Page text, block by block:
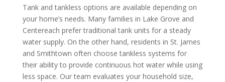
Tank and tankless options are available depending on
your home’s needs. Many families in Lake Grove and
Centereach prefer traditional tank units for a steady
water supply. On the other hand, residents in St. James
and Smithtown often choose tankless systems for
their ability to provide continuous hot water while using
less space. Our team evaluates your household size,